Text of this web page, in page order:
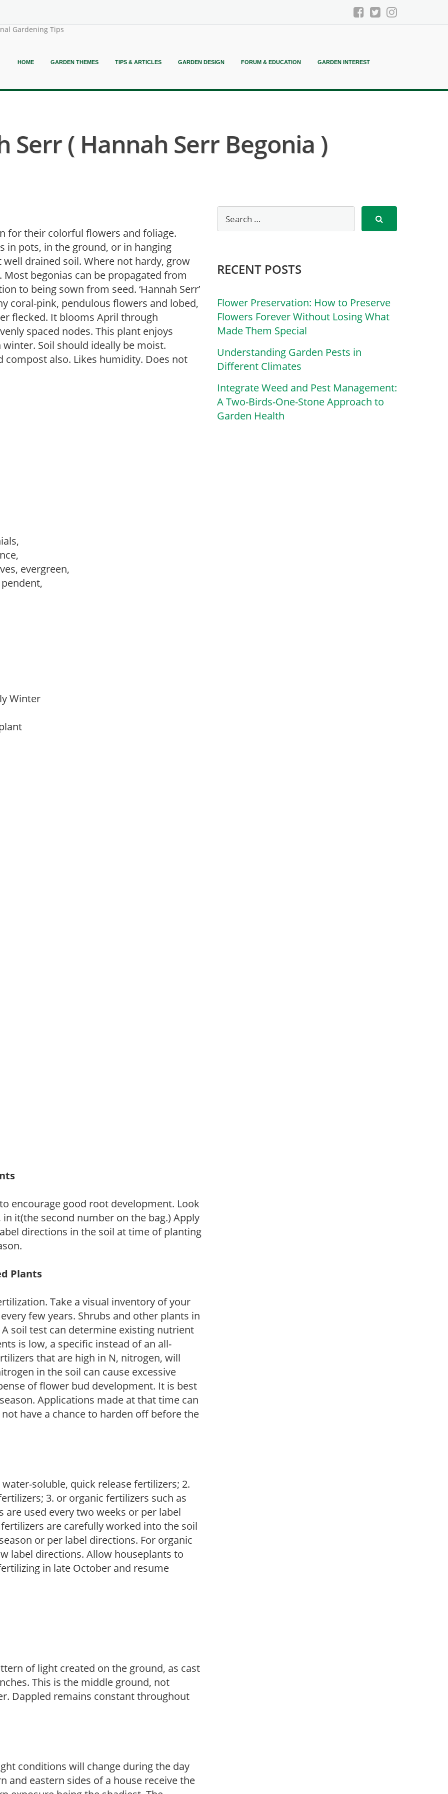
Gardening Tips
HOME GARDEN THEMES TIPS & ARTICLES GARDEN DESIGN FORUM & EDUCATION GARDEN INTEREST
Serr ( Hannah Serr Begonia )
for their colorful flowers and foliage.
in pots, in the ground, or in hanging
drained soil. Where not hardy, grow
begonias can be propagated from
to being sown from seed. ‘Hannah Serr’
coral-pink, pendulous flowers and lobed,
flecked. It blooms April through
spaced nodes. This plant enjoys
Soil should ideally be moist.
compost also. Likes humidity. Does not
evergreen,
Winter
encourage good root development. Look
it(the second number on the bag.) Apply
directions in the soil at time of planting
Plants
Take a visual inventory of your
few years. Shrubs and other plants in
soil test can determine existing nutrient
is low, a specific instead of an all-
that are high in N, nitrogen, will
in the soil can cause excessive
of flower bud development. It is best
Applications made at that time can
have a chance to harden off before the
soluble, quick release fertilizers; 2.
3. or organic fertilizers such as
used every two weeks or per label
are carefully worked into the soil
or per label directions. For organic
label directions. Allow houseplants to
in late October and resume
of light created on the ground, as cast
This is the middle ground, not
Dappled remains constant throughout
conditions will change during the day
and eastern sides of a house receive the
RECENT POSTS
Flower Preservation: How to Preserve
Flowers Forever Without Losing What
Made Them Special
Understanding Garden Pests in
Different Climates
Integrate Weed and Pest Management:
A Two-Birds-One-Stone Approach to
Garden Health